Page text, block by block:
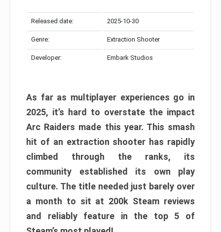
Released date: 2025-10-30
Genre: Extraction Shooter
Developer: Embark Studios
As far as multiplayer experiences go in
2025, it’s hard to overstate the impact
Arc Raiders made this year. This smash
hit of an extraction shooter has rapidly
climbed through the ranks, its
community established its own play
culture. The title needed just barely over
a month to sit at 200k Steam reviews
and reliably feature in the top 5 of